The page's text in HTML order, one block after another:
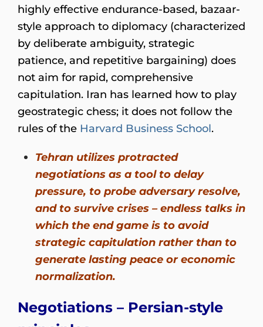
highly effective endurance-based, bazaar-
style approach to diplomacy (characterized
by deliberate ambiguity, strategic
patience, and repetitive bargaining) does
not aim for rapid, comprehensive
capitulation. Iran has learned how to play
geostrategic chess; it does not follow the
rules of the Harvard Business School.
Tehran utilizes protracted
negotiations as a tool to delay
pressure, to probe adversary resolve,
and to survive crises – endless talks in
which the end game is to avoid
strategic capitulation rather than to
generate lasting peace or economic
normalization.
Negotiations – Persian-style